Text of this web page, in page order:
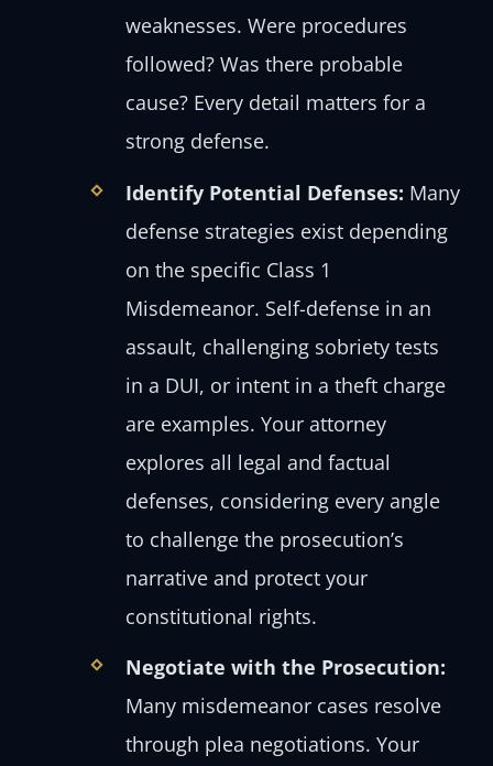
weaknesses. Were procedures
followed? Was there probable
cause? Every detail matters for a
strong defense.
Identify Potential Defenses: Many
defense strategies exist depending
on the specific Class 1
Misdemeanor. Self-defense in an
assault, challenging sobriety tests
in a DUI, or intent in a theft charge
are examples. Your attorney
explores all legal and factual
defenses, considering every angle
to challenge the prosecution’s
narrative and protect your
constitutional rights.
Negotiate with the Prosecution:
Many misdemeanor cases resolve
through plea negotiations. Your